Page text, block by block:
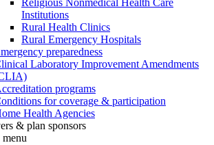
Religious Nonmedical Health Care
Institutions
Rural Health Clinics
Rural Emergency Hospitals
preparedness
Laboratory Improvement Amendments
programs
for coverage & participation
Health Agencies
& plan sponsors
menu